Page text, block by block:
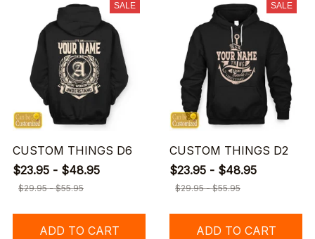
SALE
CUSTOM THINGS D6
$23.95 - $48.95
$29.95 - $55.95
ADD TO CART
SALE
CUSTOM THINGS D2
$23.95 - $48.95
$29.95 - $55.95
ADD TO CART